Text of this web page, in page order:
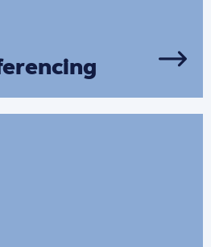
safe, supportive